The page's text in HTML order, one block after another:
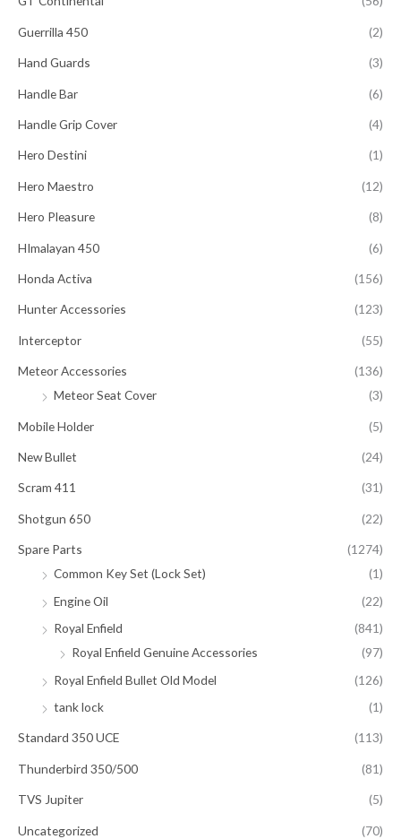
Guerrilla 450 (2)
Hand Guards (3)
Handle Bar (6)
Handle Grip Cover (4)
Hero Destini (1)
Hero Maestro (12)
Hero Pleasure (8)
HImalayan 450 (6)
Honda Activa (156)
Hunter Accessories (123)
Interceptor (55)
Meteor Accessories
(136)
Meteor Seat Cover
(3)
Mobile Holder (5)
New Bullet (24)
Scram 411 (31)
Shotgun 650 (22)
Spare Parts
(1274)
Common Key Set (Lock Set)
(1)
Engine Oil
(22)
Royal Enfield
(841)
Royal Enfield Genuine Accessories
(97)
Royal Enfield Bullet Old Model
(126)
tank lock
(1)
Standard 350 UCE (113)
Thunderbird 350/500 (81)
TVS Jupiter (5)
Uncategorized
(70)